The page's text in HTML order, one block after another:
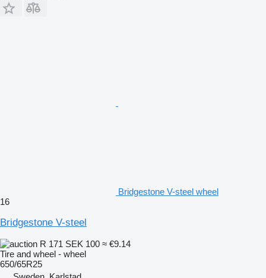
Bridgestone V-steel wheel
16
Bridgestone V-steel
R 171 SEK 100 ≈ €9.14
Tire and wheel - wheel
650/65R25